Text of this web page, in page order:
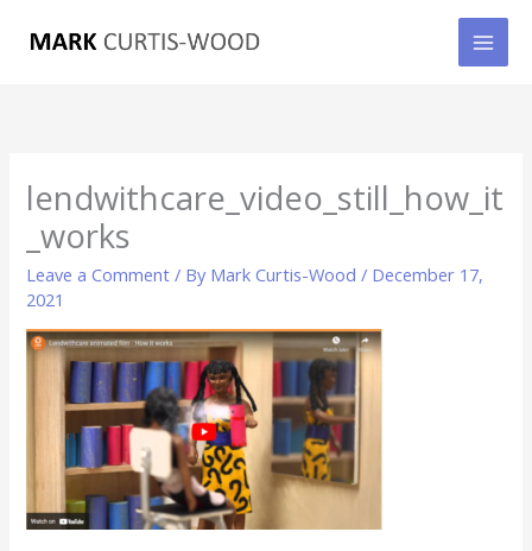
lendwithcare_video_still_how_it
_works
Leave a Comment / By Mark Curtis-Wood/ December 17,
2021